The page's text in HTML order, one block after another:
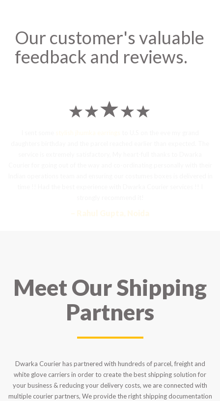
Our customer's valuable
feedback and reviews.
Meet Our Shipping
Partners
Dwarka Courier has partnered with hundreds of parcel, freight and
white glove carriers in order to create the best shipping solution for
your business & reducing your delivery costs, we are connected with
multiple courier partners, We provide the right shipping documentation